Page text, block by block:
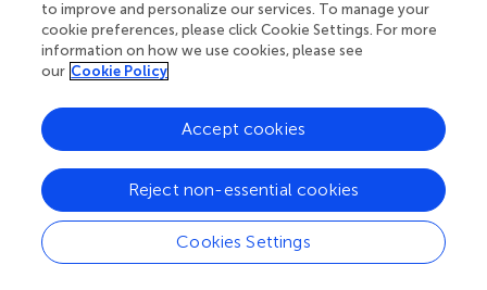
cells (Treg cells) facilitate carcinogenesis and progression
by inhibiting effector cell function and enhancing tumor
immune evasion through various pathways (). Foxp3 is a
particular Treg cell marker crucial for sustaining
immunological tolerance and modulating autoimmune
responses. It suppresses autoimmune and anti-tumor
immune responses by modulating T cells’ activity and
metabolic status (
). Foxp3 has been demonstrated to be
S-palmitoylated, with its palmitoylation mediated by
several members of the palmitoyltransferase ZDHHC
family. Moreover, the inhibition of Foxp3 palmitoylation
to improve and personalize our services. To manage your
cookie preferences, please click Cookie Settings. For more
information on how we use cookies, please see
our Cookie Policy
Cookies Settings
Reject non-essential cookies
Accept cookies